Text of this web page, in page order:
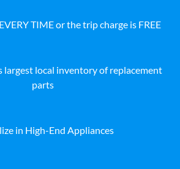
TIME or the trip charge is FREE
largest local inventory of replacement
parts
in High-End Appliances